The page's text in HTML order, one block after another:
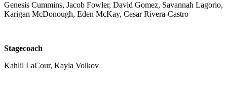
Genesis Cummins, Jacob Fowler, David Gomez, Savannah Lagorio,
Karigan McDonough, Eden McKay, Cesar Rivera-Castro
Stagecoach
Kahlil LaCour, Kayla Volkov